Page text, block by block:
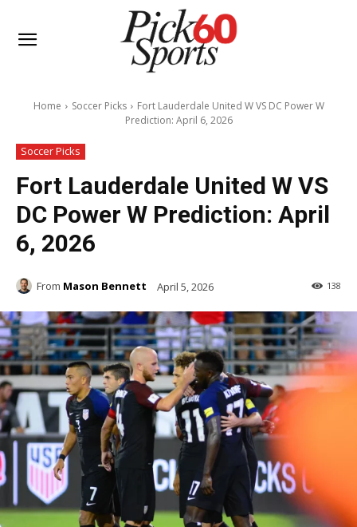
Home Soccer Picks
Fort Lauderdale United W VS DC Power W
Prediction: April 6, 2026
Soccer Picks
Fort Lauderdale United W VS
DC Power W Prediction: April
6, 2026
From Mason Bennett April 5, 2026 138